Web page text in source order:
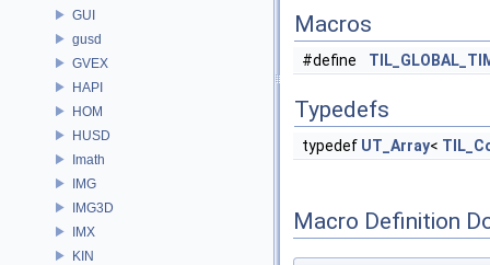
GUI
gusd
GVEX
HAPI
HOM
HUSD
Imath
IMG
IMG3D
IMX
KIN
Macros
#define
Typedefs
typedef UT_Array<
Macro Definition